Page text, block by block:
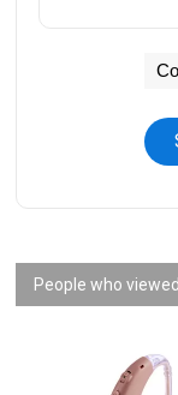
People who